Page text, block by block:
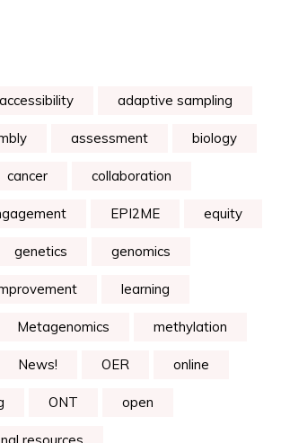
accessibility adaptive sampling
assessment biology
cancer collaboration
EPI2ME equity
genetics genomics
learning
Metagenomics methylation
News! OER online
ONT open